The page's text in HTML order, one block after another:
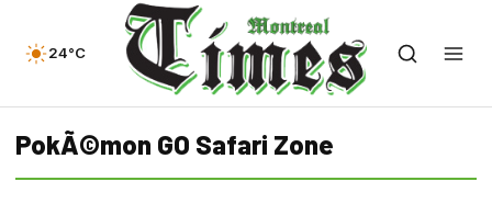
24°C
PokÃ©mon GO Safari Zone